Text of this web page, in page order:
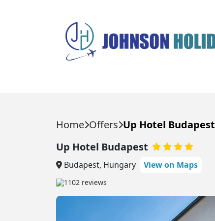
All Inclusive Holidays
Beach Holidays
City Breaks
Popular Destinations
Balearic Islands
Canary Islands
Menorca
Home Offers Up Hotel Budapest
Up Hotel Budapest
Budapest, Hungary View on Maps
1102 reviews